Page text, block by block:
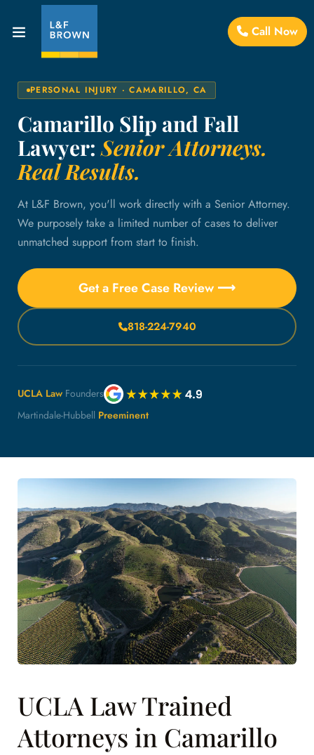
Call Now
PERSONAL INJURY · CAMARILLO, CA
Camarillo Slip and Fall
Lawyer:Senior Attorneys.
Real Results.
At L&F Brown, you'll work directly with a Senior Attorney.
We purposely take a limited number of cases to deliver
unmatched support from start to finish.
Get a Free Case Review ⟶
818-224-7940
UCLA Law Founders
Martindale-Hubbell Preeminent
UCLA Law Trained
Attorneys in Camarillo